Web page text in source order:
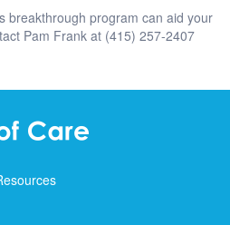
breakthrough program can aid your
Pam Frank at (415) 257-2407